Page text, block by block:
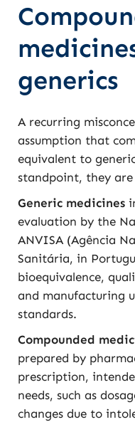
generics
A recurring
assumption that
equivalent to
standpoint, they
Generic medicines
evaluation by the
ANVISA (Agência
Sanitária, in
bioequivalence,
and manufacturing
standards.
Compounded
prepared by
prescription,
needs, such as
changes due to